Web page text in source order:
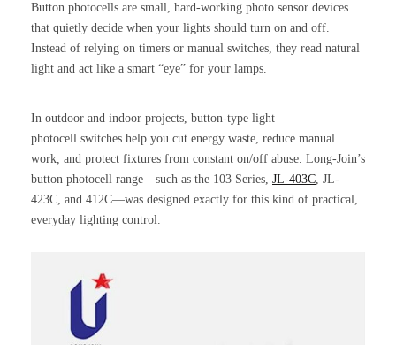
Button photocells are small, hard-working photo sensor devices
that quietly decide when your lights should turn on and off.
Instead of relying on timers or manual switches, they read natural
light and act like a smart “eye” for your lamps.
In outdoor and indoor projects, button-type light
photocell switches help you cut energy waste, reduce manual
work, and protect fixtures from constant on/off abuse. Long-Join’s
button photocell range—such as the 103 Series, JL-403C, JL-
423C, and 412C—was designed exactly for this kind of practical,
everyday lighting control.